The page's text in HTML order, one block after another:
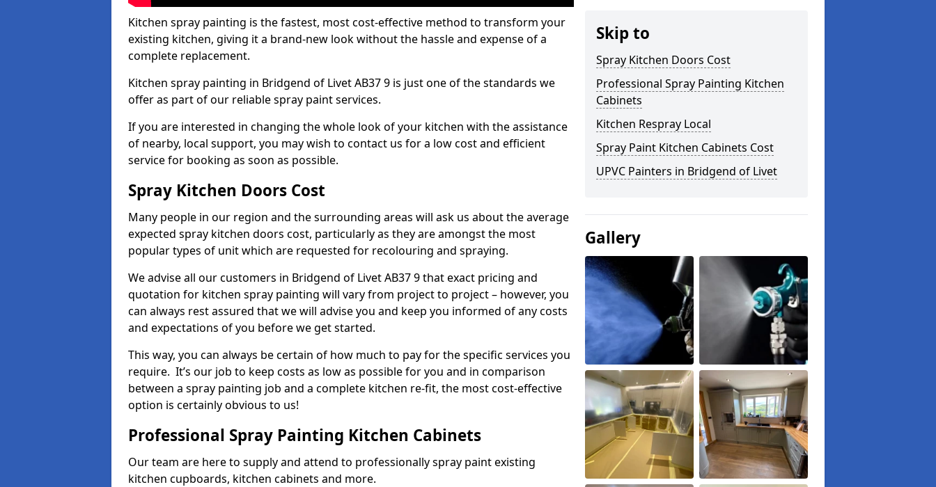
Kitchen spray painting is the fastest, most cost-effective method to transform your
existing kitchen, giving it a brand-new look without the hassle and expense of a
complete replacement.
Kitchen spray painting in Bridgend of Livet AB37 9 is just one of the standards we
offer as part of our reliable spray paint services.
If you are interested in changing the whole look of your kitchen with the assistance
of nearby, local support, you may wish to contact us for a low cost and efficient
service for booking as soon as possible.
Spray Kitchen Doors Cost
Many people in our region and the surrounding areas will ask us about the average
expected spray kitchen doors cost, particularly as they are amongst the most
popular types of unit which are requested for recolouring and spraying.
We advise all our customers in Bridgend of Livet AB37 9 that exact pricing and
quotation for kitchen spray painting will vary from project to project – however, you
can always rest assured that we will advise you and keep you informed of any costs
and expectations of you before we get started.
This way, you can always be certain of how much to pay for the specific services you
require. It’s our job to keep costs as low as possible for you and in comparison
between a spray painting job and a complete kitchen re-fit, the most cost-effective
option is certainly obvious to us!
Professional Spray Painting Kitchen Cabinets
Our team are here to supply and attend to professionally spray paint existing
kitchen cupboards, kitchen cabinets and more.
Skip to
Spray Kitchen Doors Cost
Professional Spray Painting Kitchen
Cabinets
Kitchen Respray Local
Spray Paint Kitchen Cabinets Cost
UPVC Painters in Bridgend of Livet
Gallery